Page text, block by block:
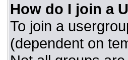
How do I join a
To join a
(dependent on